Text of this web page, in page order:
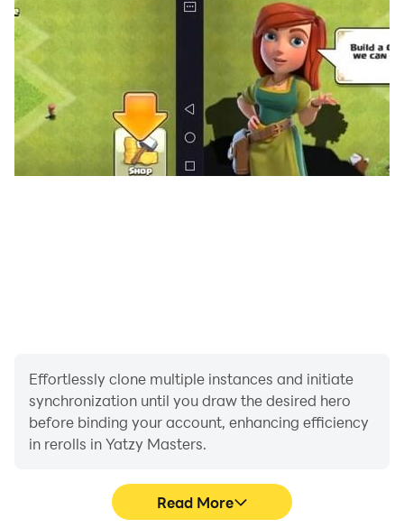
Effortlessly clone multiple instances and initiate
synchronization until you draw the desired hero
before binding your account, enhancing efficiency
in rerolls in Yatzy Masters.
Read More